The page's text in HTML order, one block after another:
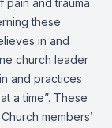
pain and trauma
these
in and
church leader
and practices
a time”. These
members’